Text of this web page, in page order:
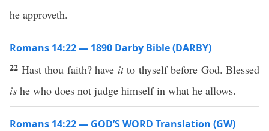
he approveth.
Romans 14:22 — 1890 Darby Bible (DARBY)
22 Hast thou faith? have itto thyself before God. Blessed
is he who does not judge himself in what he allows.
Romans 14:22 — GOD’S WORD Translation (GW)